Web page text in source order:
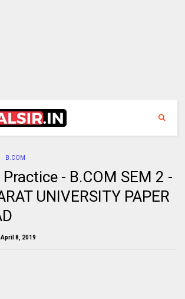
B.COM
- B.COM SEM 2 -
UNIVERSITY PAPER
April 8, 2019